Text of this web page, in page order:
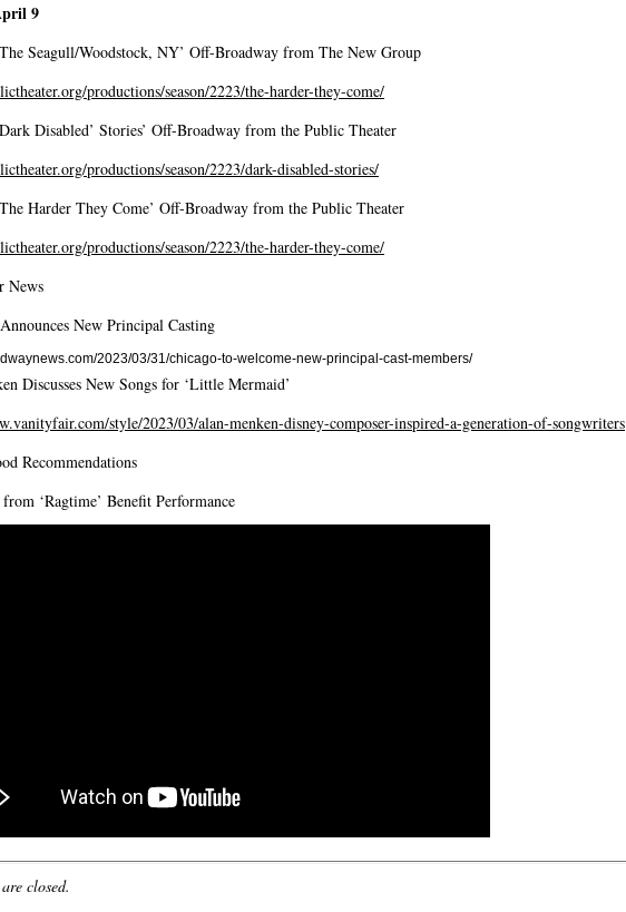
pril9
Seagull/Woodstock, NY’ Off-Broadway from The New Group
productions/season/2223/the-harder-they-come/
Disabled’ Stories’ Off-Broadway from the Public Theater
productions/season/2223/dark-disabled-stories/
Harder They Come’ Off-Broadway from the Public Theater
productions/season/2223/the-harder-they-come/
News
New Principal Casting
2023/03/31/chicago-to-welcome-new-principal-cast-members/
Discusses New Songs for ‘Little Mermaid’
style/2023/03/alan-menken-disney-composer-inspired-a-generation-of-songwriters
Recommendations
‘Ragtime’ Benefit Performance
closed.